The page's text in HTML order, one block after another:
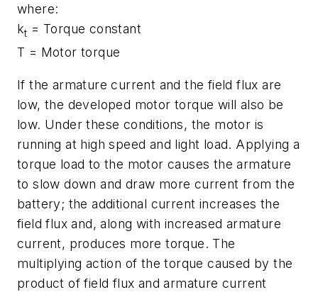
where:
kt = Torque constant
T = Motor torque
If the armature current and the field flux are
low, the developed motor torque will also be
low. Under these conditions, the motor is
running at high speed and light load. Applying a
torque load to the motor causes the armature
to slow down and draw more current from the
battery; the additional current increases the
field flux and, along with increased armature
current, produces more torque. The
multiplying action of the torque caused by the
product of field flux and armature current